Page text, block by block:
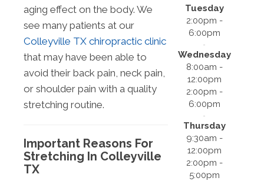
aging effect on the body. We
see many patients at our
Colleyville TX chiropractic clinic
that may have been able to
avoid their back pain, neck pain,
or shoulder pain with a quality
stretching routine.
Important Reasons For
Stretching In Colleyville
TX
Tuesday
2:00pm -
6:00pm
Wednesday
8:00am -
12:00pm
2:00pm -
6:00pm
Thursday
9:30am -
12:00pm
2:00pm -
5:00pm